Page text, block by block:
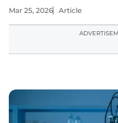
Mar 25, 2026 Article